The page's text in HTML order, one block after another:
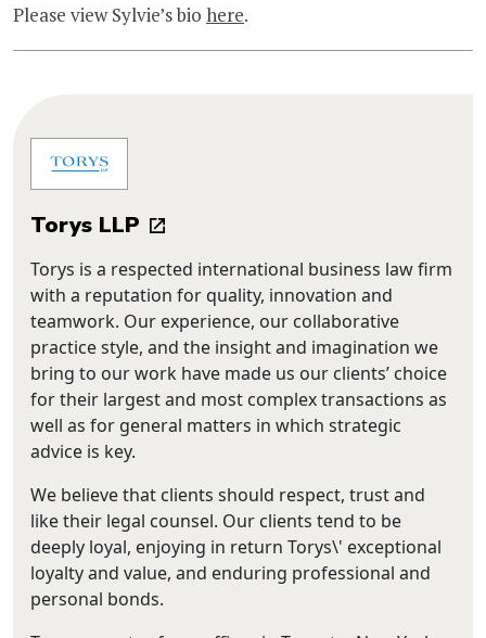
Please view Sylvie’s bio here.
Torys LLP
Torys is a respected international business law firm
with a reputation for quality, innovation and
teamwork. Our experience, our collaborative
practice style, and the insight and imagination we
bring to our work have made us our clients’ choice
for their largest and most complex transactions as
well as for general matters in which strategic
advice is key.
We believe that clients should respect, trust and
like their legal counsel. Our clients tend to be
deeply loyal, enjoying in return Torys\' exceptional
loyalty and value, and enduring professional and
personal bonds.